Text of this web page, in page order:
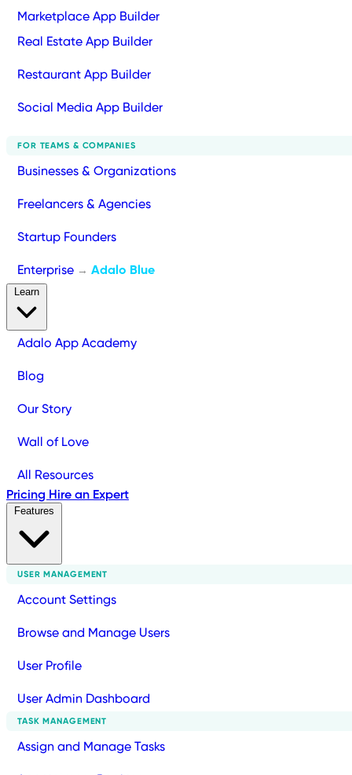
Marketplace App Builder
Real Estate App Builder
Restaurant App Builder
Social Media App Builder
FOR TEAMS & COMPANIES
Businesses & Organizations
Freelancers & Agencies
Startup Founders
Enterprise → Adalo Blue
Adalo App Academy
Blog
Our Story
Wall of Love
All Resources
Pricing Hire an Expert
USER MANAGEMENT
Account Settings
Browse and Manage Users
User Profile
User Admin Dashboard
TASK MANAGEMENT
Assign and Manage Tasks